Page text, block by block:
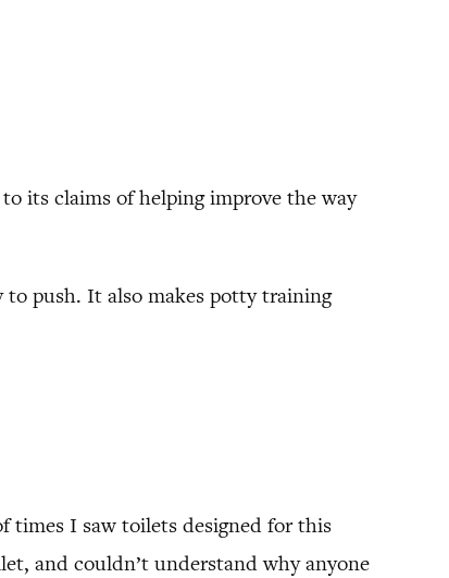
its claims of helping improve the way
push. It also makes potty training
times I saw toilets designed for this
and couldn’t understand why anyone